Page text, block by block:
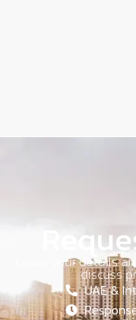
Leave your details
discuss
UAE &